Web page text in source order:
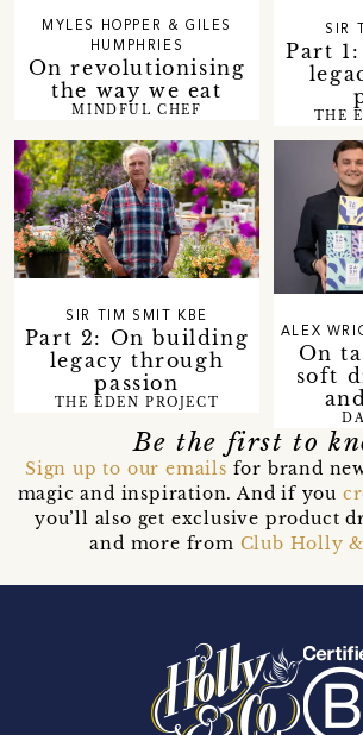
On revolutionising
the way we eat
MYLES HOPPER & GILES
HUMPHRIES
MINDFUL CHEF
Part
SIR
THE
Part 2: On building
legacy through
passion
SIR TIM SMIT KBE
THE EDEN PROJECT
On
soft
ALEX
Be the first to
Sign up to our emails for brand
magic and inspiration. And if you
you’ll also get exclusive product
and more from Club Holly